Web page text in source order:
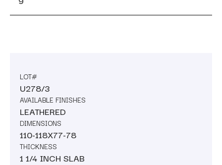
LOT#
U278/3
AVAILABLE FINISHES
LEATHERED
DIMENSIONS
110-118X77-78
THICKNESS
1 1/4 INCH SLAB